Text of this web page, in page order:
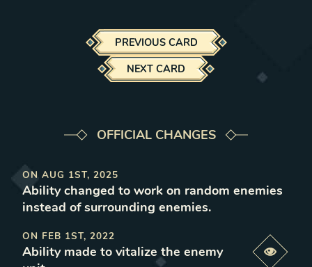
PREVIOUS CARD
NEXT CARD
OFFICIAL CHANGES
ON AUG 1ST, 2025
Ability changed to work on random enemies
instead of surrounding enemies.
ON FEB 1ST, 2022
Ability made to vitalize the enemy